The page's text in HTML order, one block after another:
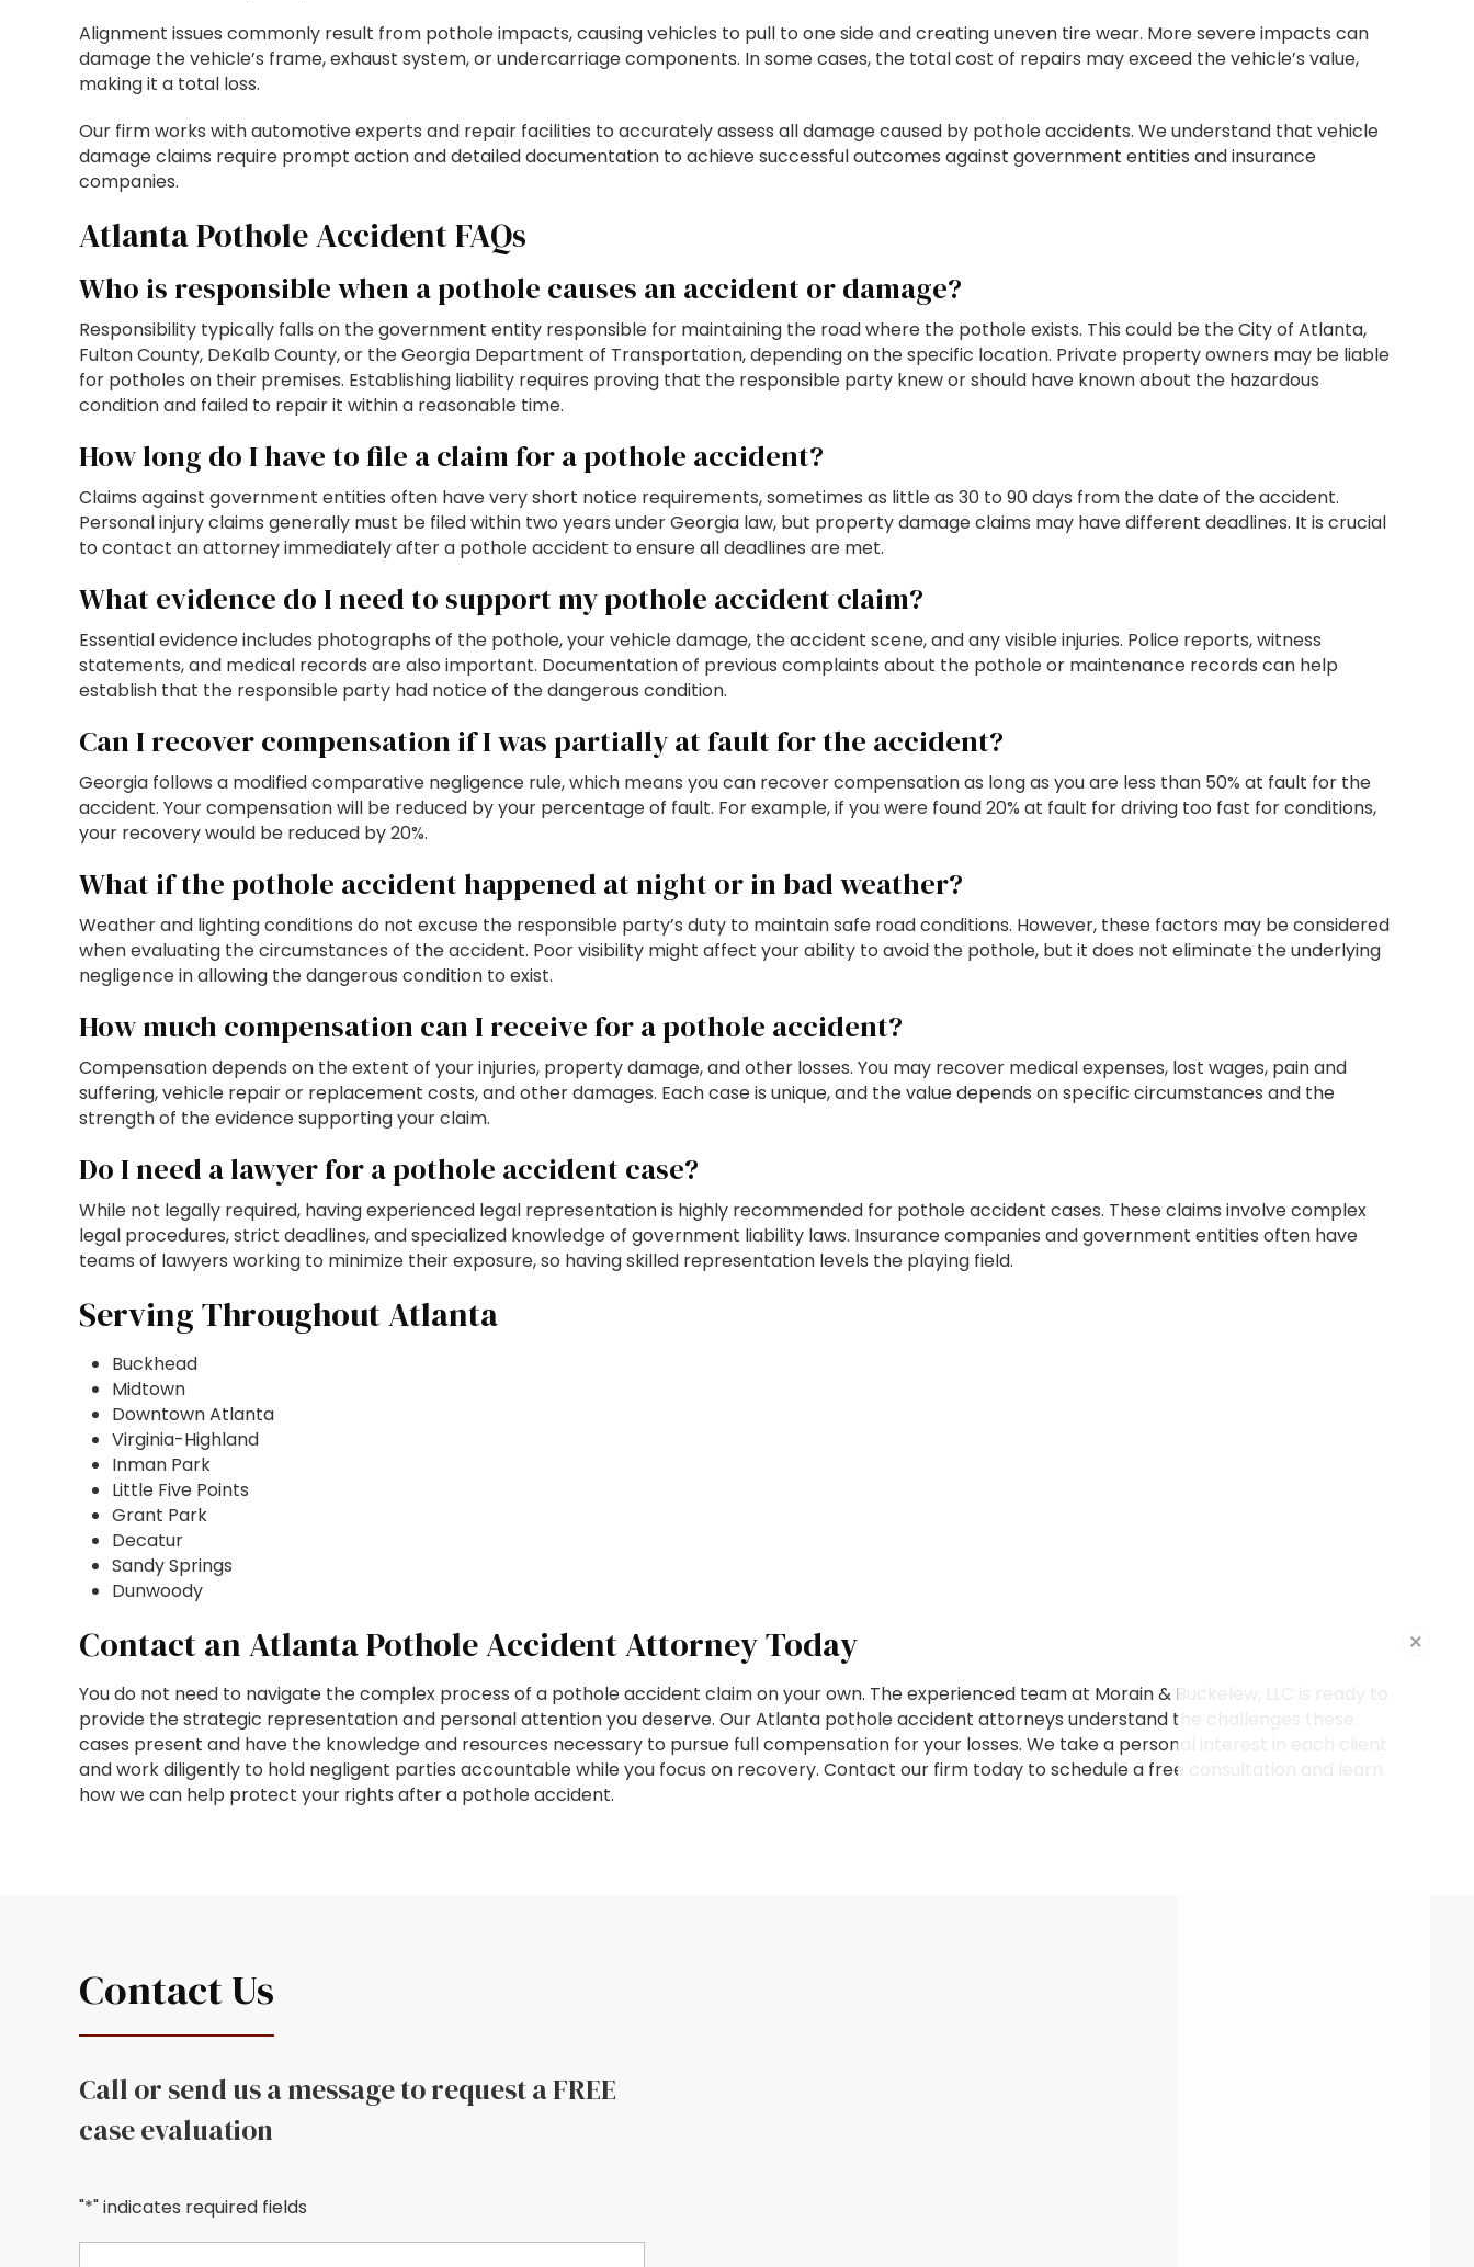
Alignment issues commonly result from pothole impacts, causing vehicles to pull to one side and creating uneven tire wear. More severe impacts can
damage the vehicle’s frame, exhaust system, or undercarriage components. In some cases, the total cost of repairs may exceed the vehicle’s value,
making it a total loss.
Our firm works with automotive experts and repair facilities to accurately assess all damage caused by pothole accidents. We understand that vehicle
damage claims require prompt action and detailed documentation to achieve successful outcomes against government entities and insurance
companies.
Atlanta Pothole Accident FAQs
Who is responsible when a pothole causes an accident or damage?
Responsibility typically falls on the government entity responsible for maintaining the road where the pothole exists. This could be the City of Atlanta,
Fulton County, DeKalb County, or the Georgia Department of Transportation, depending on the specific location. Private property owners may be liable
for potholes on their premises. Establishing liability requires proving that the responsible party knew or should have known about the hazardous
condition and failed to repair it within a reasonable time.
How long do I have to file a claim for a pothole accident?
Claims against government entities often have very short notice requirements, sometimes as little as 30 to 90 days from the date of the accident.
Personal injury claims generally must be filed within two years under Georgia law, but property damage claims may have different deadlines. It is crucial
to contact an attorney immediately after a pothole accident to ensure all deadlines are met.
What evidence do I need to support my pothole accident claim?
Essential evidence includes photographs of the pothole, your vehicle damage, the accident scene, and any visible injuries. Police reports, witness
statements, and medical records are also important. Documentation of previous complaints about the pothole or maintenance records can help
establish that the responsible party had notice of the dangerous condition.
Can I recover compensation if I was partially at fault for the accident?
Georgia follows a modified comparative negligence rule, which means you can recover compensation as long as you are less than 50% at fault for the
accident. Your compensation will be reduced by your percentage of fault. For example, if you were found 20% at fault for driving too fast for conditions,
your recovery would be reduced by 20%.
What if the pothole accident happened at night or in bad weather?
Weather and lighting conditions do not excuse the responsible party’s duty to maintain safe road conditions. However, these factors may be considered
when evaluating the circumstances of the accident. Poor visibility might affect your ability to avoid the pothole, but it does not eliminate the underlying
negligence in allowing the dangerous condition to exist.
How much compensation can I receive for a pothole accident?
Compensation depends on the extent of your injuries, property damage, and other losses. You may recover medical expenses, lost wages, pain and
suffering, vehicle repair or replacement costs, and other damages. Each case is unique, and the value depends on specific circumstances and the
strength of the evidence supporting your claim.
Do I need a lawyer for a pothole accident case?
While not legally required, having experienced legal representation is highly recommended for pothole accident cases. These claims involve complex
legal procedures, strict deadlines, and specialized knowledge of government liability laws. Insurance companies and government entities often have
teams of lawyers working to minimize their exposure, so having skilled representation levels the playing field.
Serving Throughout Atlanta
Buckhead
Midtown
Downtown Atlanta
Virginia-Highland
Inman Park
Little Five Points
Grant Park
Decatur
Sandy Springs
Dunwoody
Contact an Atlanta Pothole Accident Attorney Today
You do not need to navigate the complex process of a pothole accident claim on your own. The experienced team at Morain & Buckelew, LLC is ready to
provide the strategic representation and personal attention you deserve. Our Atlanta pothole accident attorneys understand the challenges these
cases present and have the knowledge and resources necessary to pursue full compensation for your losses. We take a personal interest in each client
and work diligently to hold negligent parties accountable while you focus on recovery. Contact our firm today to schedule a free consultation and learn
how we can help protect your rights after a pothole accident.
Contact Us
Call or send us a message to request a FREE
case evaluation
"*" indicates required fields